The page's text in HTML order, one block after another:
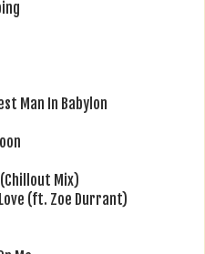
Man In Babylon
Mix)
(ft. Zoe Durrant)